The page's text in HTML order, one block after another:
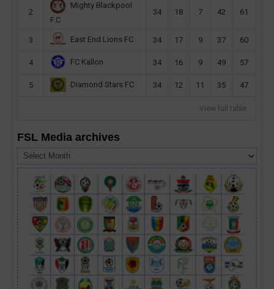
2
Mighty Blackpool
F.C
34 18 7 42 61
3 East End Lions FC 34 17 9 37 60
4 FC Kallon 34 16 9 49 57
5 Diamond Stars FC 34 12 11 35 47
View full table
FSL Media archives
Media
archives